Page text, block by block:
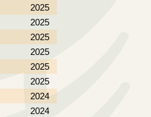
2025
2025
2025
2025
2025
2025
2024
2024